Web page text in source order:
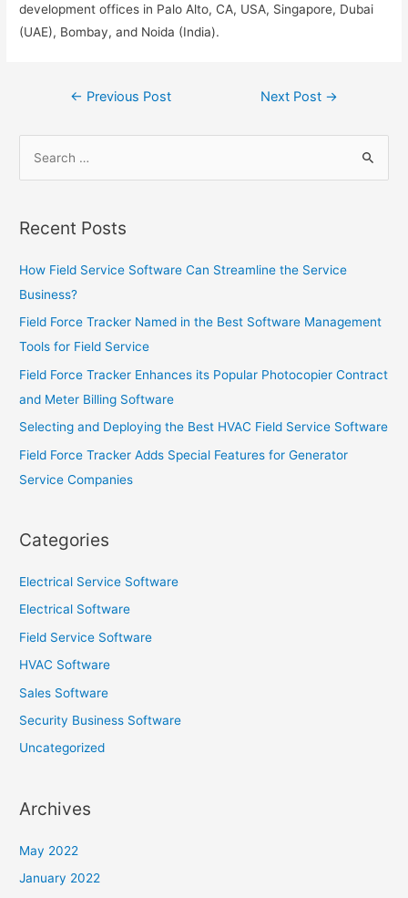
development offices in Palo Alto, CA, USA, Singapore, Dubai
(UAE), Bombay, and Noida (India).
Post← Previous Post Next Post →
Recent Posts
How Field Service Software Can Streamline the Service
Business?
Field Force Tracker Named in the Best Software Management
Tools for Field Service
Field Force Tracker Enhances its Popular Photocopier Contract
and Meter Billing Software
Selecting and Deploying the Best HVAC Field Service Software
Field Force Tracker Adds Special Features for Generator
Service Companies
Categories
Electrical Service Software
Electrical Software
Field Service Software
HVAC Software
Sales Software
Security Business Software
Uncategorized
Archives
May 2022
January 2022